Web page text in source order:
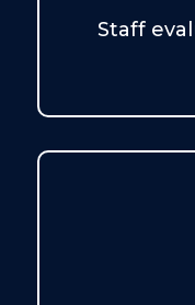
Staff